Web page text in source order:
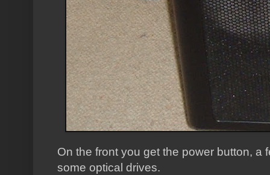
On the front you get the power button, a
some optical drives.